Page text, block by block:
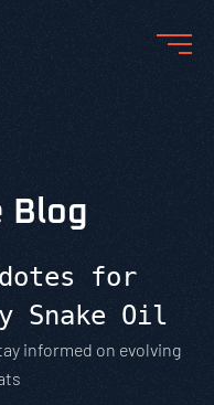
Blog
for
Snake Oil
informed on evolving